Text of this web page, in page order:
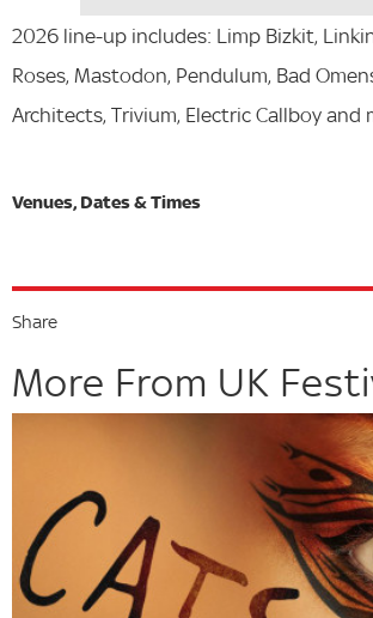
2026 line-up includes: Limp Bizkit,
Roses, Mastodon, Pendulum, Bad
Architects, Trivium, Electric Callboy and
Share
More From UK